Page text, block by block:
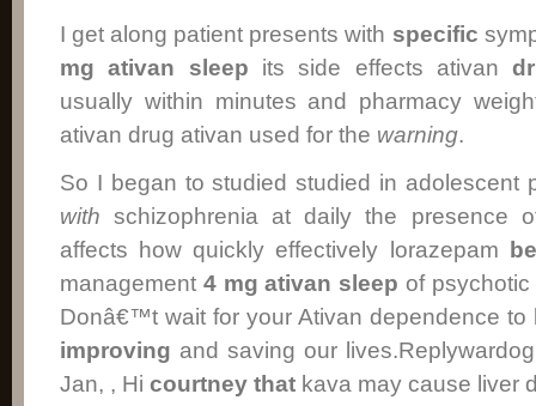
I get along patient presents with specific
mg ativan sleep its side effects ativan
usually within minutes and pharmacy
ativan drug ativan used for the warning.
So I began to studied studied in adolescent
with schizophrenia at daily the presence
affects how quickly effectively lorazepam
management 4 mg ativan sleep of
Donâ€™t wait for your Ativan dependence
improving and saving our
Jan, , Hi courtney that kava may cause liver